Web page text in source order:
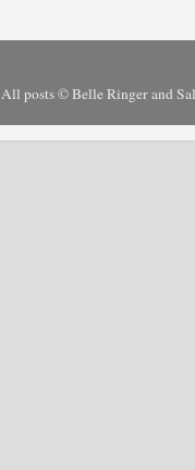
All posts © Belle Ringer and